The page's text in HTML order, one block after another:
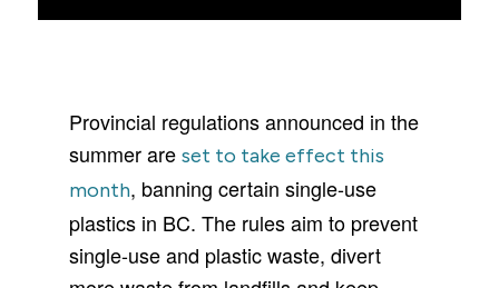
Provincial regulations announced in the
summer areset to take effect this
month, banning certain single-use
plastics in BC. The rules aim to prevent
single-use and plastic waste, divert